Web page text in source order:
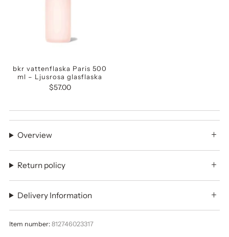
bkr vattenflaska Paris 500
ml – Ljusrosa glasflaska
$57.00
Overview
Return policy
Delivery Information
Item number: 812746023317